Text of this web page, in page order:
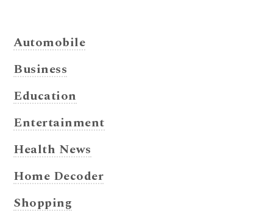
Automobile
Business
Education
Entertainment
Health News
Home Decoder
Shopping